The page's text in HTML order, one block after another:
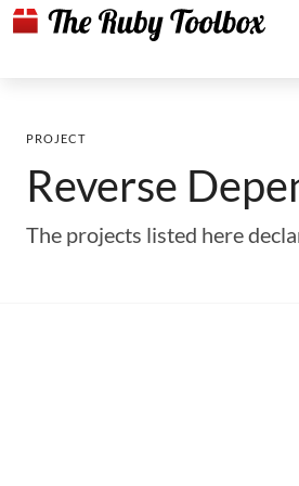
PROJECT
Reverse
The projects listed here